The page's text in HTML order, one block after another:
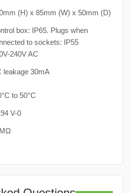
(H) x 85mm (W) x 50mm (D)
box: IP65. Plugs when
to sockets: IP55
240V AC
leakage 30mA
to 50°C
V-0